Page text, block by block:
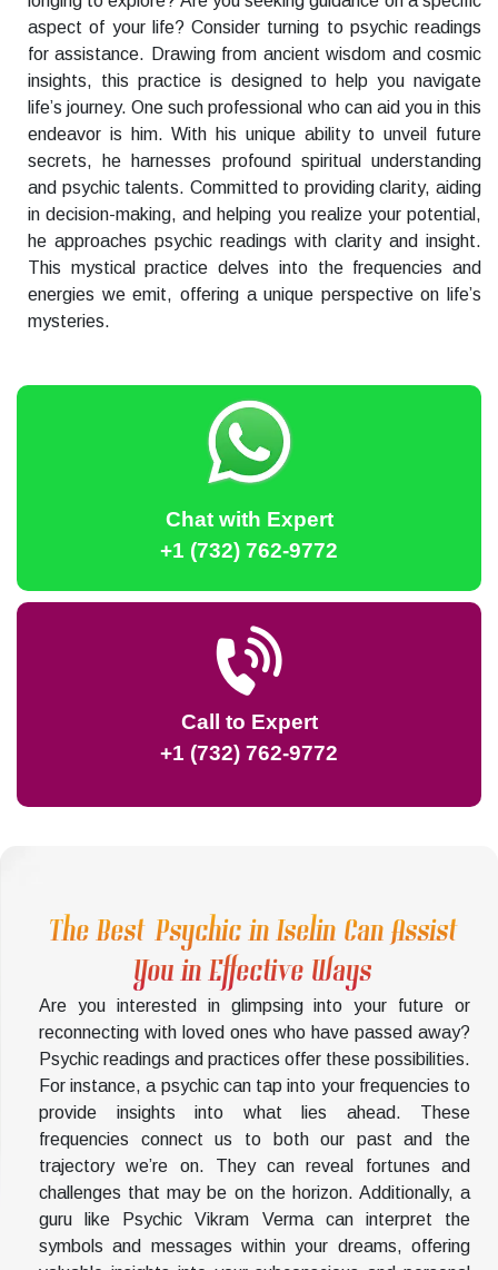
aspect of your life? Consider turning to psychic readings
for assistance. Drawing from ancient wisdom and cosmic
insights, this practice is designed to help you navigate
life’s journey. One such professional who can aid you in this
endeavor is him. With his unique ability to unveil future
secrets, he harnesses profound spiritual understanding
and psychic talents. Committed to providing clarity, aiding
in decision-making, and helping you realize your potential,
he approaches psychic readings with clarity and insight.
This mystical practice delves into the frequencies and
energies we emit, offering a unique perspective on life’s
mysteries.
Chat with Expert
+1 (732) 762-9772
Call to Expert
+1 (732) 762-9772
The Best Psychic in Iselin Can Assist
You in Effective Ways
Are you interested in glimpsing into your future or
reconnecting with loved ones who have passed away?
Psychic readings and practices offer these possibilities.
For instance, a psychic can tap into your frequencies to
provide insights into what lies ahead. These
frequencies connect us to both our past and the
trajectory we’re on. They can reveal fortunes and
challenges that may be on the horizon. Additionally, a
guru like Psychic Vikram Verma can interpret the
symbols and messages within your dreams, offering